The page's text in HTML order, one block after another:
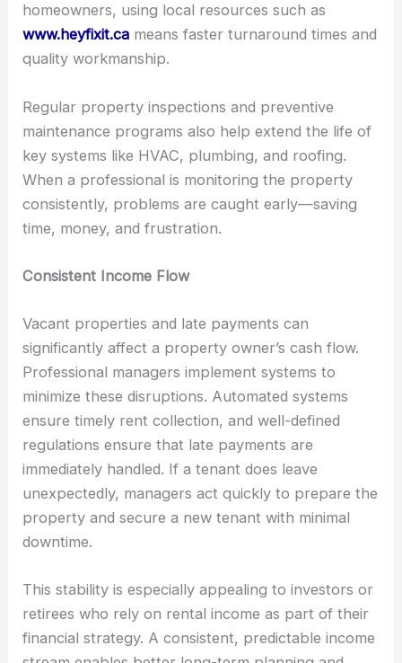
homeowners, using local resources such as
www.heyfixit.ca means faster turnaround times and
quality workmanship.
Regular property inspections and preventive
maintenance programs also help extend the life of
key systems like HVAC, plumbing, and roofing.
When a professional is monitoring the property
consistently, problems are caught early—saving
time, money, and frustration.
Consistent Income Flow
Vacant properties and late payments can
significantly affect a property owner’s cash flow.
Professional managers implement systems to
minimize these disruptions. Automated systems
ensure timely rent collection, and well-defined
regulations ensure that late payments are
immediately handled. If a tenant does leave
unexpectedly, managers act quickly to prepare the
property and secure a new tenant with minimal
downtime.
This stability is especially appealing to investors or
retirees who rely on rental income as part of their
financial strategy. A consistent, predictable income